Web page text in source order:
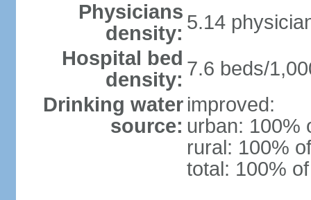
Physicians
density: 5.14
Hospital bed
density: 7.6 beds/
Drinking water
source:
improved:
urban: 100%
rural: 100%
total: 100%